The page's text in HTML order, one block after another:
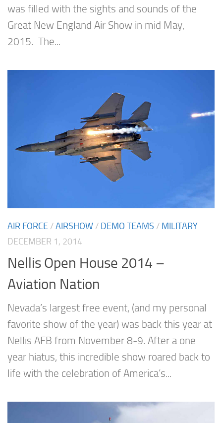
was filled with the sights and sounds of the
Great New England Air Show in mid May,
2015. The...
AIR FORCE /AIRSHOW / DEMO TEAMS / MILITARY
DECEMBER 1, 2014
Nellis Open House 2014 –
Aviation Nation
Nevada’s largest free event, (and my personal
favorite show of the year) was back this year at
Nellis AFB from November 8-9. After a one
year hiatus, this incredible show roared back to
life with the celebration of America’s...